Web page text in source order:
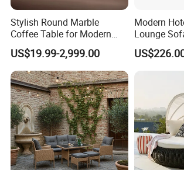
Stylish Round Marble
Coffee Table for Modern
Living Spaces
US$19.99-2,999.00
Modern
Lounge
Aluminum
Furniture